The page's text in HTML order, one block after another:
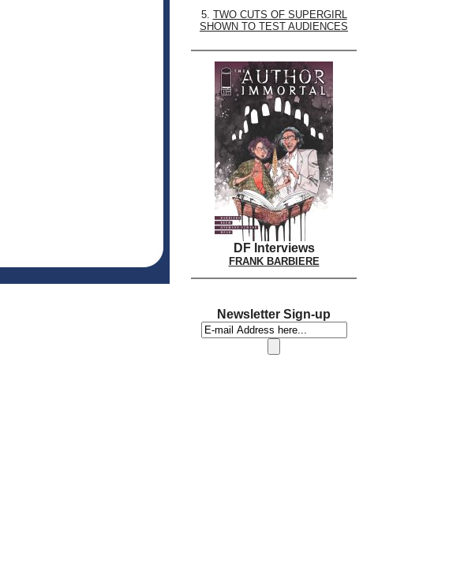
5. TWO CUTS OF SUPERGIRL
SHOWN TO TEST AUDIENCES
DF Interviews
FRANK BARBIERE
Newsletter Sign-up